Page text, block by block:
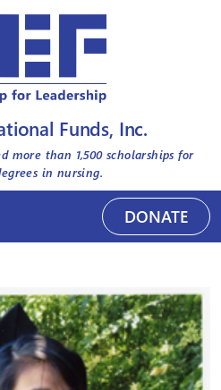
Funds, Inc.
more than 1,500scholarships for
in nursing.
DONATE